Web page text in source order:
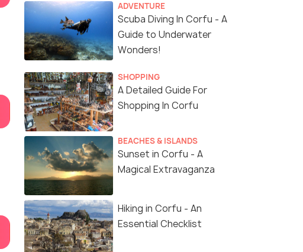
ADVENTURE
Scuba Diving In Corfu - A
Guide to Underwater
Wonders!
SHOPPING
A Detailed Guide For
Shopping In Corfu
BEACHES & ISLANDS
Sunset in Corfu - A
Magical Extravaganza
Hiking in Corfu - An
Essential Checklist